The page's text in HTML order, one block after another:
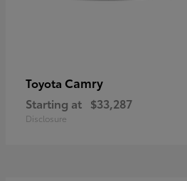
Toyota Camry
Starting at $33,287
Disclosure